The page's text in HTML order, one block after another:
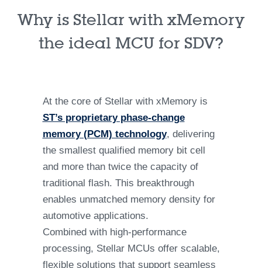
Why is Stellar with xMemory
the ideal MCU for SDV?
At the core of Stellar with xMemory is
ST’s proprietary phase-change
memory (PCM) technology, delivering
the smallest qualified memory bit cell
and more than twice the capacity of
traditional flash. This breakthrough
enables unmatched memory density for
automotive applications.
Combined with high-performance
processing, Stellar MCUs offer scalable,
flexible solutions that support seamless